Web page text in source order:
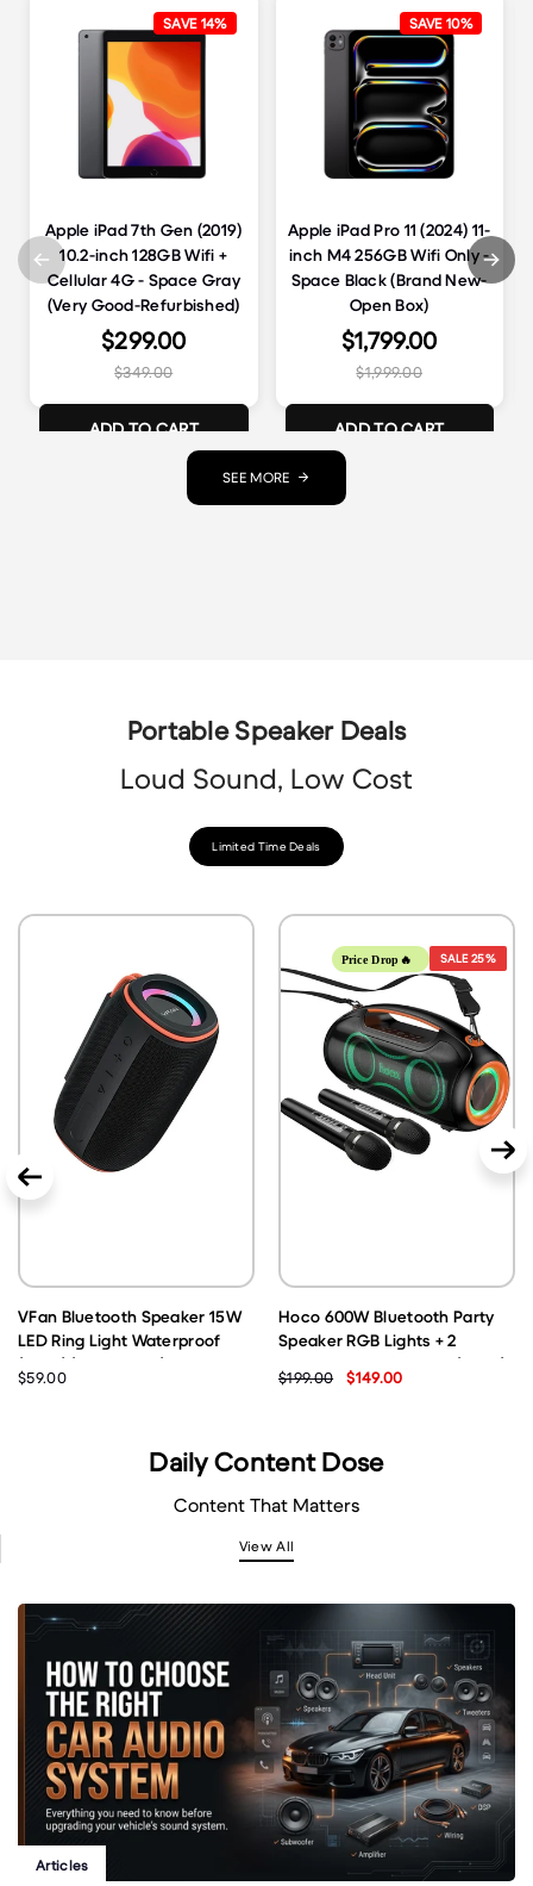
SAVE 14%
Apple iPad 7th Gen (2019)
10.2-inch 128GB Wifi +
Cellular 4G - Space Gray
(Very Good-Refurbished)
$299.00
$349.00
ADD TO CART
SAVE 10%
Apple iPad Pro 11 (2024) 11-
inch M4 256GB Wifi Only -
Space Black (Brand New-
Open Box)
$1,799.00
$1,999.00
ADD TO CART
SEE MORE
Portable Speaker Deals
Loud Sound, Low Cost
Limited Time Deals
VFan Bluetooth Speaker 15W
LED Ring Light Waterproof
(BS07) (Brand New)
$59.00
Price Drop🔥 SALE25%
Hoco 600W Bluetooth Party
Speaker RGB Lights + 2
Wireless Microphones (DS67)
- Black (Brand New)
$199.00 $149.00
Daily Content Dose
Content That Matters
View All
Articles